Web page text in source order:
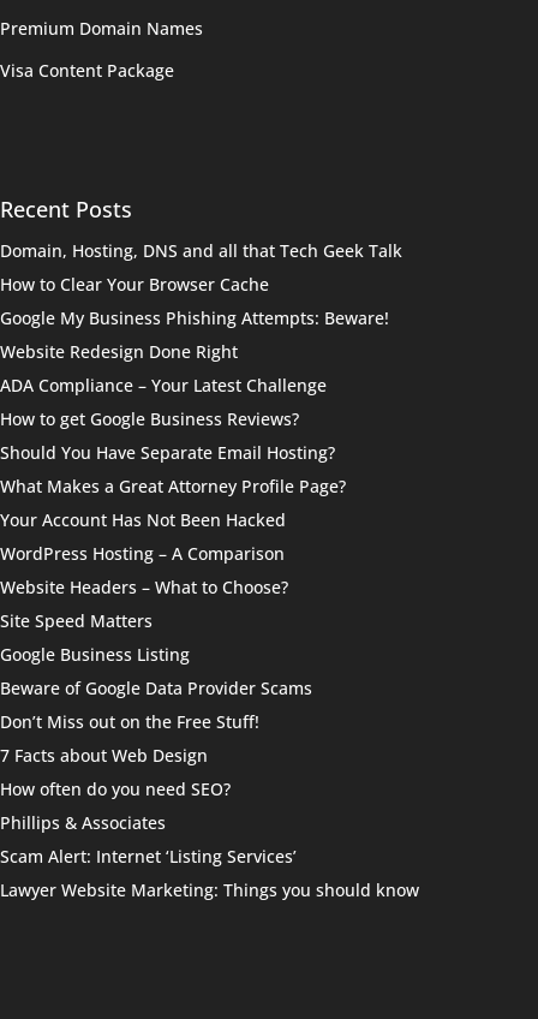
Premium Domain Names
Visa Content Package
Recent Posts
Domain, Hosting, DNS and all that Tech Geek Talk
How to Clear Your Browser Cache
Google My Business Phishing Attempts: Beware!
Website Redesign Done Right
ADA Compliance – Your Latest Challenge
How to get Google Business Reviews?
Should You Have Separate Email Hosting?
What Makes a Great Attorney Profile Page?
Your Account Has Not Been Hacked
WordPress Hosting – A Comparison
Website Headers – What to Choose?
Site Speed Matters
Google Business Listing
Beware of Google Data Provider Scams
Don’t Miss out on the Free Stuff!
7 Facts about Web Design
How often do you need SEO?
Phillips & Associates
Scam Alert: Internet ‘Listing Services’
Lawyer Website Marketing: Things you should know